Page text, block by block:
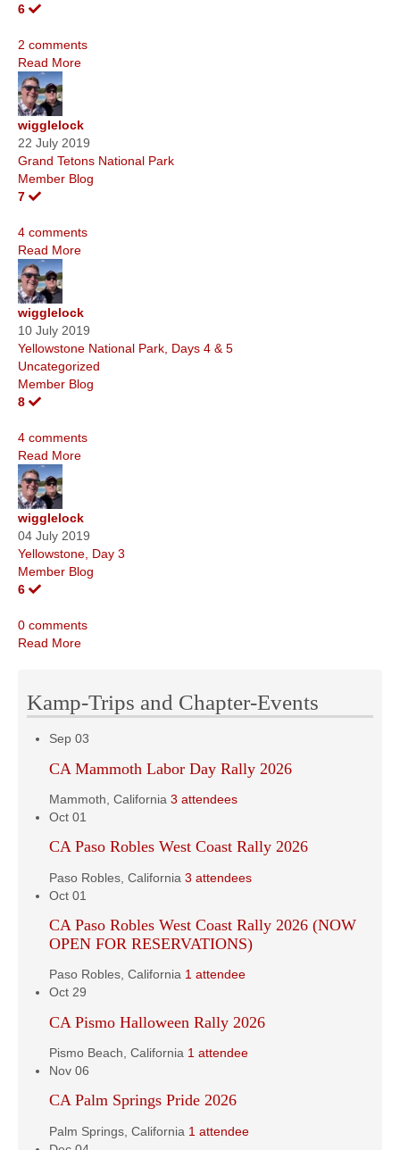
6
2 comments
Read More
wigglelock
22 July 2019
Grand Tetons National Park
Member Blog
7
4 comments
Read More
wigglelock
10 July 2019
Yellowstone National Park, Days 4 & 5
Uncategorized
Member Blog
8
4 comments
Read More
wigglelock
04 July 2019
Yellowstone, Day 3
Member Blog
6
0 comments
Read More
Kamp-Trips and Chapter-Events
Sep 03
CA Mammoth Labor Day Rally 2026
Mammoth, California 3 attendees
Oct 01
CA Paso Robles West Coast Rally 2026
Paso Robles, California 3 attendees
Oct 01
CA Paso Robles West Coast Rally 2026 (NOW
OPEN FOR RESERVATIONS)
Paso Robles, California 1 attendee
Oct 29
CA Pismo Halloween Rally 2026
Pismo Beach, California 1 attendee
Nov 06
CA Palm Springs Pride 2026
Palm Springs, California 1 attendee